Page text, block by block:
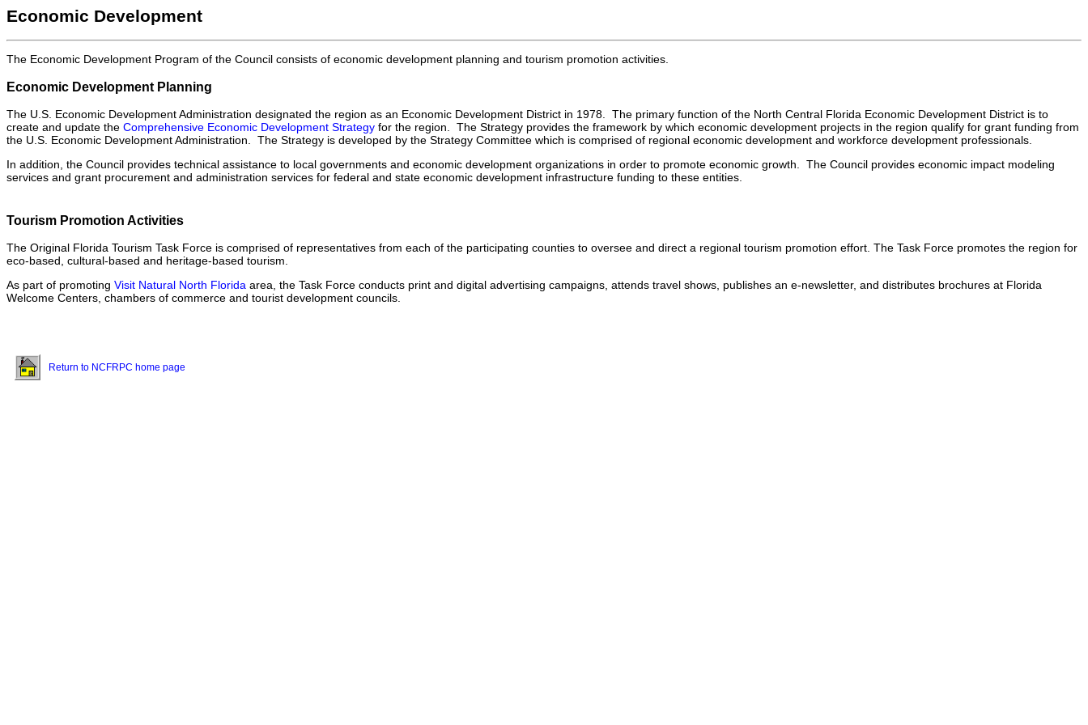
Economic Development
The Economic Development Program of the Council consists of economic development planning and tourism promotion activities.
Economic Development Planning
The U.S. Economic Development Administration designated the region as an Economic Development District in 1978. The primary function of the North Central Florida Economic Development District is to
create and update the Comprehensive Economic Development Strategy for the region. The Strategy provides the framework by which economic development projects in the region qualify for grant funding from
the U.S. Economic Development Administration. The Strategy is developed by the Strategy Committee which is comprised of regional economic development and workforce development professionals.
In addition, the Council provides technical assistance to local governments and economic development organizations in order to promote economic growth. The Council provides economic impact modeling
services and grant procurement and administration services for federal and state economic development infrastructure funding to these entities.
Tourism Promotion Activities
The Original Florida Tourism Task Force is comprised of representatives from each of the participating counties to oversee and direct a regional tourism promotion effort. The Task Force promotes the region for
eco-based, cultural-based and heritage-based tourism.
As part of promoting Visit Natural North Florida area, the Task Force conducts print and digital advertising campaigns, attends travel shows, publishes an e-newsletter, and distributes brochures at Florida
Welcome Centers, chambers of commerce and tourist development councils.
Return to NCFRPC home page